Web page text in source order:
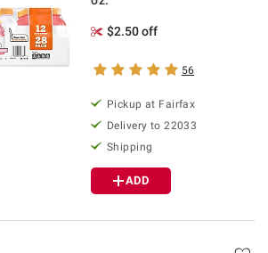
$2.50 off
56
Pickup at Fairfax
Delivery to 22033
Shipping
ADD